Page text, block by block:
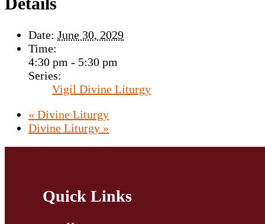
Date: June 30, 2029
Time:
4:30 pm - 5:30 pm
Series:
Vigil Divine Liturgy
« Divine Liturgy
Divine Liturgy »
Quick Links